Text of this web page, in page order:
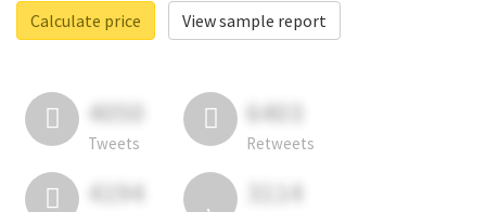
Calculate price
View sample report
4050
Tweets
6403
Retweets
4194 3114